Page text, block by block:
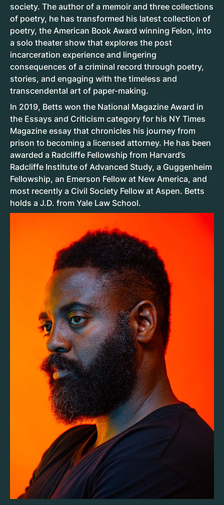
society. The author of a memoir and three collections
of poetry, he has transformed his latest collection of
poetry, the American Book Award winning Felon, into
a solo theater show that explores the post
incarceration experience and lingering
consequences of a criminal record through poetry,
stories, and engaging with the timeless and
transcendental art of paper-making.
In 2019, Betts won the National Magazine Award in
the Essays and Criticism category for his NY Times
Magazine essay that chronicles his journey from
prison to becoming a licensed attorney. He has been
awarded a Radcliffe Fellowship from Harvard’s
Radcliffe Institute of Advanced Study, a Guggenheim
Fellowship, an Emerson Fellow at New America, and
most recently a Civil Society Fellow at Aspen. Betts
holds a J.D. from Yale Law School.